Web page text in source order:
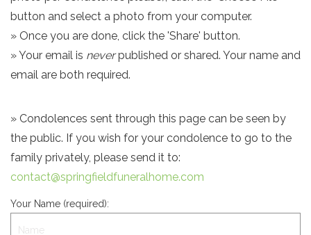
button and select a photo from your computer.
» Once you are done, click the 'Share' button.
» Your email is neverpublished or shared. Your name and
email are both required.
» Condolences sent through this page can be seen by
the public. If you wish for your condolence to go to the
family privately, please send it to:
contact@springfieldfuneralhome.com
Your Name (required):